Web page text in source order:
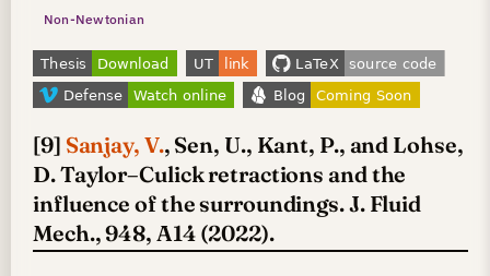
Non-Newtonian
[9] Sanjay, V., Sen, U., Kant, P., and Lohse,
D. Taylor–Culick retractions and the
influence of the surroundings. J. Fluid
Mech., 948, A14 (2022).